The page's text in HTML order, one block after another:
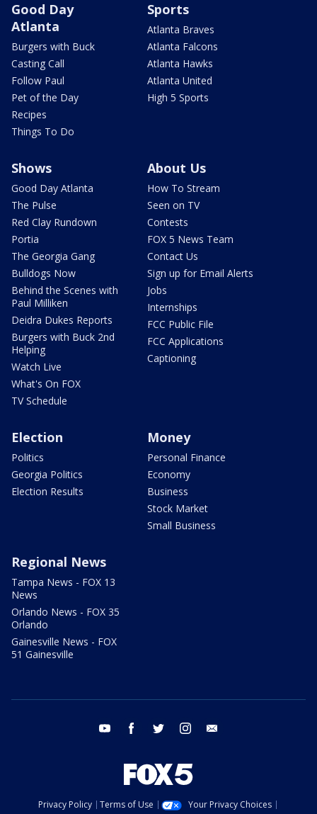
Good Day
Atlanta
Burgers with Buck
Casting Call
Follow Paul
Pet of the Day
Recipes
Things To Do
Sports
Atlanta Braves
Atlanta Falcons
Atlanta Hawks
Atlanta United
High 5 Sports
Shows
Good Day Atlanta
The Pulse
Red Clay Rundown
Portia
The Georgia Gang
Bulldogs Now
Behind the Scenes with
Paul Milliken
Deidra Dukes Reports
Burgers with Buck 2nd
Helping
Watch Live
What's On FOX
TV Schedule
About Us
How To Stream
Seen on TV
Contests
FOX 5 News Team
Contact Us
Sign up for Email Alerts
Jobs
Internships
FCC Public File
FCC Applications
Captioning
Election
Politics
Georgia Politics
Election Results
Money
Personal Finance
Economy
Business
Stock Market
Small Business
Regional News
Tampa News - FOX 13
News
Orlando News - FOX 35
Orlando
Gainesville News - FOX
51 Gainesville
youtube facebook twitter instagram
Privacy Policy Terms of Use
Your Privacy Choices